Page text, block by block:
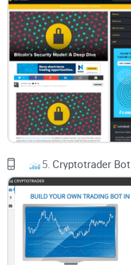
5. Cryptotrader Bot